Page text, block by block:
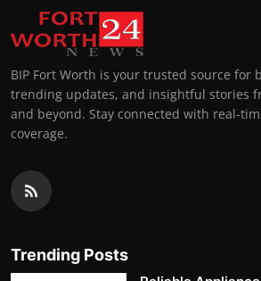
BIP Fort Worth is your trusted source for
trending updates, and insightful stories
and beyond. Stay connected with real-
coverage.
Trending Posts